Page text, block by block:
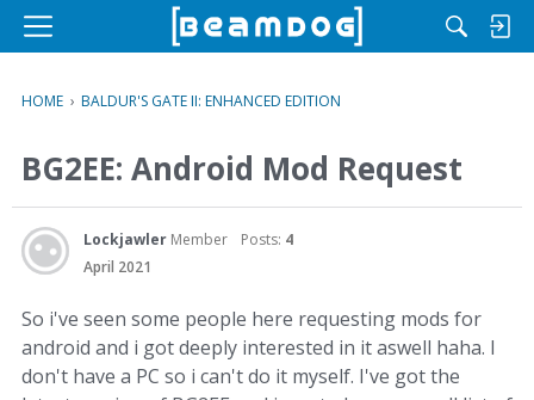
M
u
HOME › BALDUR'S GATE II: ENHANCED EDITION
BG2EE: Android Mod Request
Lockjawler Member Posts: 4
April 2021
So i've seen some people here requesting mods for
android and i got deeply interested in it aswell haha. I
don't have a PC so i can't do it myself. I've got the